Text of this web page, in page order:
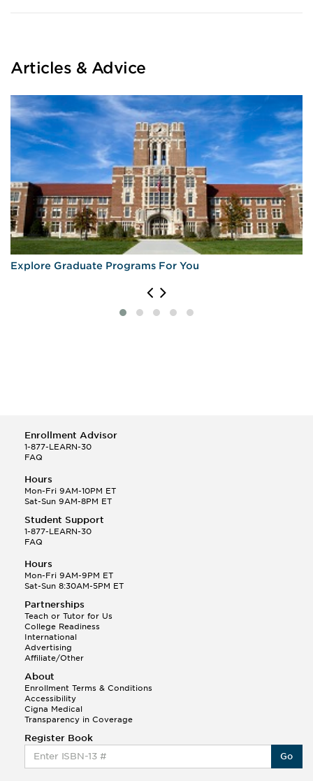
Articles & Advice
Explore Graduate Programs For You
Enrollment Advisor
1-877-LEARN-30
FAQ
Hours
Mon-Fri 9AM-10PM ET
Sat-Sun 9AM-8PM ET
Student Support
1-877-LEARN-30
FAQ
Hours
Mon-Fri 9AM-9PM ET
Sat-Sun 8:30AM-5PM ET
Partnerships
Teach or Tutor for Us
College Readiness
International
Advertising
Affiliate/Other
About
Enrollment Terms & Conditions
Accessibility
Cigna Medical
Transparency in Coverage
Register Book
Go